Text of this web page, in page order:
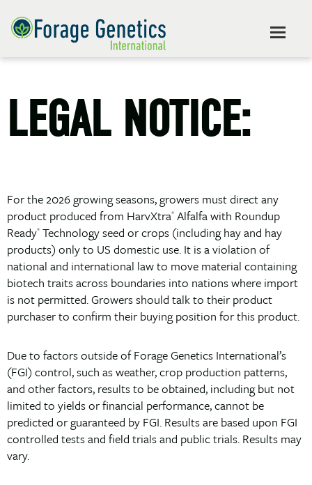
LEGAL NOTICE:
For the 2026 growing seasons, growers must direct any
product produced from HarvXtra® Alfalfa with Roundup
Ready® Technology seed or crops (including hay and hay
products) only to US domestic use. It is a violation of
national and international law to move material containing
biotech traits across boundaries into nations where import
is not permitted. Growers should talk to their product
purchaser to confirm their buying position for this product.
Due to factors outside of Forage Genetics International’s
(FGI) control, such as weather, crop production patterns,
and other factors, results to be obtained, including but not
limited to yields or financial performance, cannot be
predicted or guaranteed by FGI. Results are based upon FGI
controlled tests and field trials and public trials. Results may
vary.